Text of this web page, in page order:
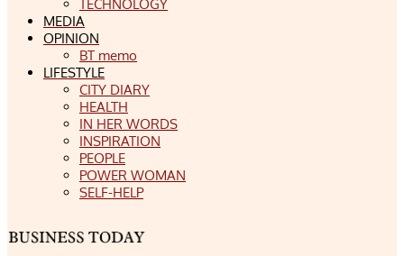
TECHNOLOGY
MEDIA
OPINION
BT memo
LIFESTYLE
CITY DIARY
HEALTH
IN HER WORDS
INSPIRATION
PEOPLE
POWER WOMAN
SELF-HELP